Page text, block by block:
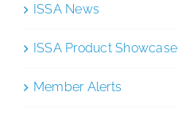
ISSA News
ISSA Product Showcase
Member Alerts